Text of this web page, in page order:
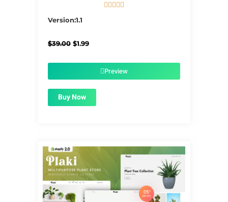
    
Version:1.1
$39.00 Original
$1.99Current
$1.99.Preview
Buy Now